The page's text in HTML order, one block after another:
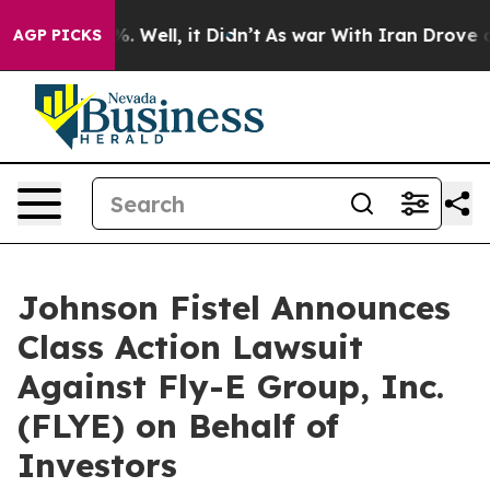
AGP PICKS
40%. Well, it Didn’t As war With Iran Drove oil
Johnson Fistel Announces
Class Action Lawsuit
Against Fly-E Group, Inc.
(FLYE) on Behalf of
Investors